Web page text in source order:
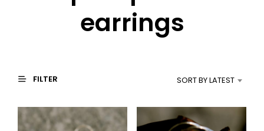
earrings
FILTER SORT BY LATEST